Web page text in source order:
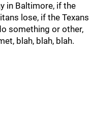
in Baltimore, if the
lose, if the Texans
something or other,
blah, blah, blah.